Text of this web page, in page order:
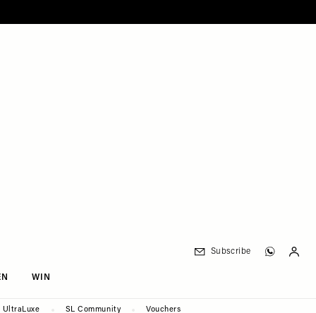
WIN
Subscribe
UltraLuxe SL Community Vouchers